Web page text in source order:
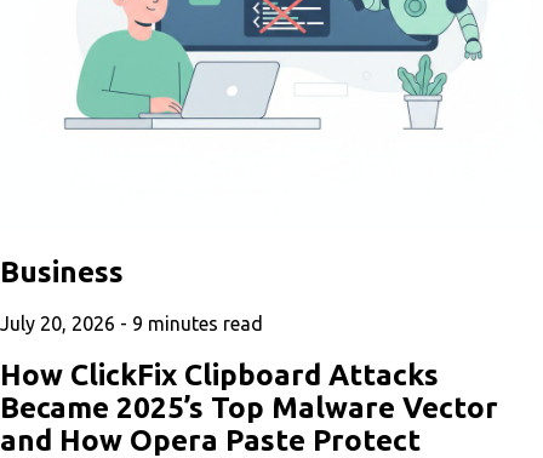
Business
July 20, 2026 - 9 minutes read
How ClickFix Clipboard Attacks
Became 2025’s Top Malware Vector
and How Opera Paste Protect